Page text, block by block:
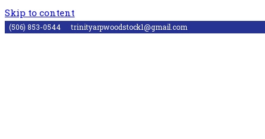
Skip to content
(506) 853-0544 trinityarpwoodstock1@gmail.com